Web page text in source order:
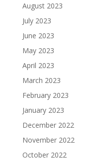
August 2023
July 2023
June 2023
May 2023
April 2023
March 2023
February 2023
January 2023
December 2022
November 2022
October 2022